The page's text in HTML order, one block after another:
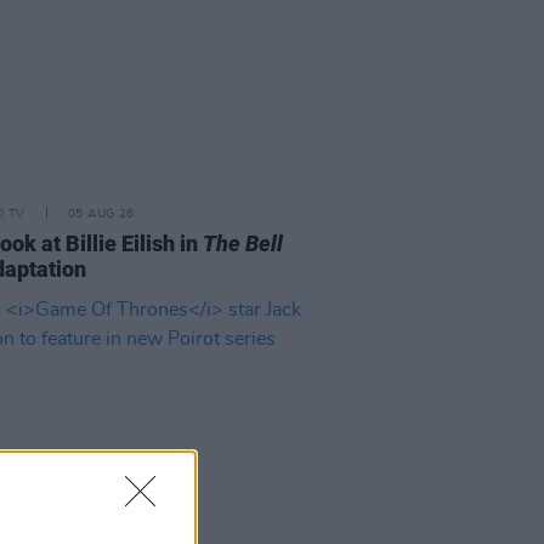
TV 05 AUG 26
at Billie Eilish in The Bell